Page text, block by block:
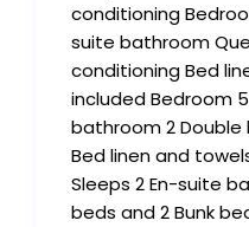
conditioning
suite bathroom
conditioning Bed
included Bedroom
bathroom 2 Double
Bed linen and
Sleeps 2 En-suite
beds and 2 Bunk